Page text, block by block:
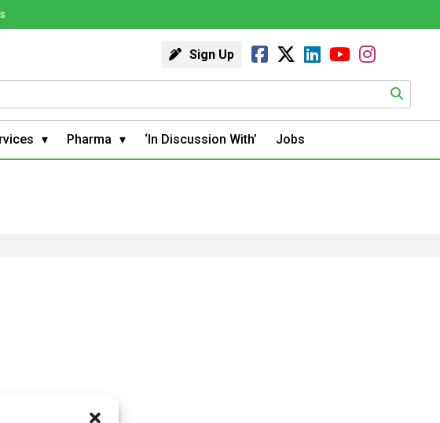
Sign Up
Pharma ‘In Discussion With’ Jobs